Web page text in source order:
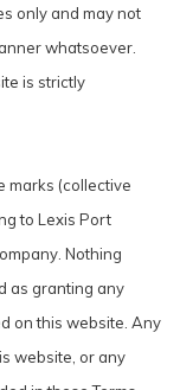
only and may not
whatsoever.
is strictly
marks (collective
to Lexis Port
Nothing
as granting any
on this website. Any
website, or any